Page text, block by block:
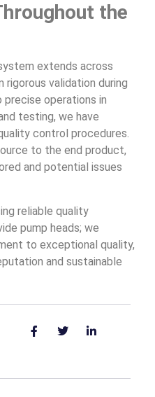
the
extends across
validation during
precise operations in
testing, we have
control procedures.
to the end product,
and potential issues
reliable quality
pump heads; we
to exceptional quality,
and sustainable